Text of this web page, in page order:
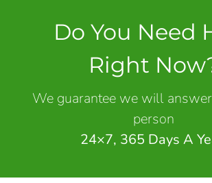
Do You Need
Right
We guarantee we will
person
24×7, 365 Days A